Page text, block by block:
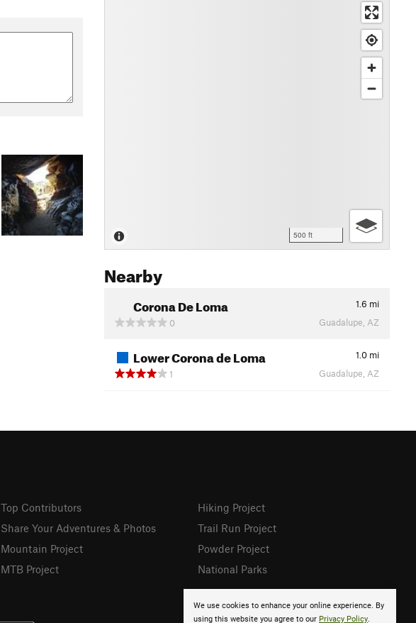
500 ft
Nearby
Corona De Loma 1.6 mi
0
Guadalupe, AZ
Lower Corona de Loma 1.0 mi
1
Guadalupe, AZ
We use cookies to enhance your online experience. By
using this website you agree to our Privacy Policy.
Top Contributors
Share Your Adventures & Photos
Mountain Project
MTB Project
Hiking Project
Trail Run Project
Powder Project
National Parks